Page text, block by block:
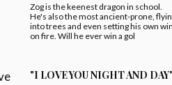
Zog is the keenest dragon in school.
He's also the most ancient-prone,
into trees and even setting his own
on fire. Will he ever win a gol
"I LOVE YOU NIGHT AND DAY"